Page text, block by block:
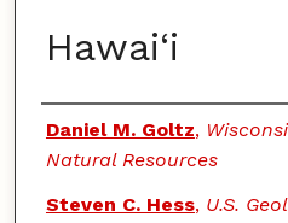
Hawai‘i
Authors
Daniel M. Goltz,
Natural Resources
Steven C. Hess, U.S.